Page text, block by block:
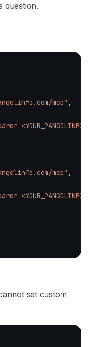
question.
mcp" ,
mcp" ,
set custom